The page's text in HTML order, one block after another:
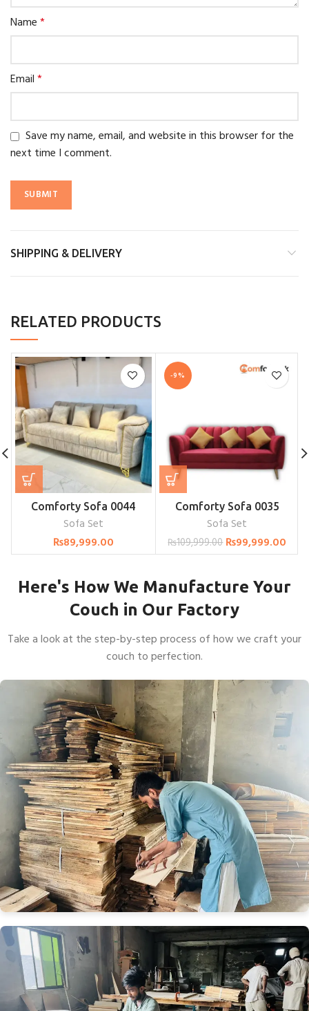
Name*
Email*
Save my name, email, and website in this browser for the
next time I comment.
SHIPPING & DELIVERY
RELATED PRODUCTS
Comforty Sofa 0044
Sofa Set
₨89,999.00
-9%
Comforty Sofa 0035
Sofa Set
₨109,999.00₨99,999.00
Here's How We Manufacture Your
Couch in Our Factory
Take a look at the step-by-step process of how we craft your
couch to perfection.